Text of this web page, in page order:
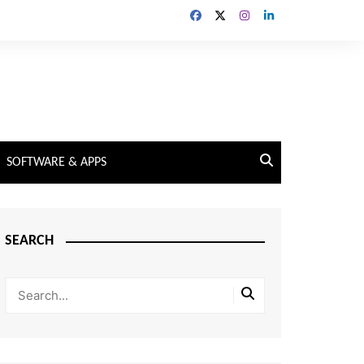
SOFTWARE & APPS
SEARCH